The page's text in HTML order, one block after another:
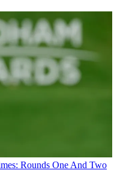
Rounds One And Two